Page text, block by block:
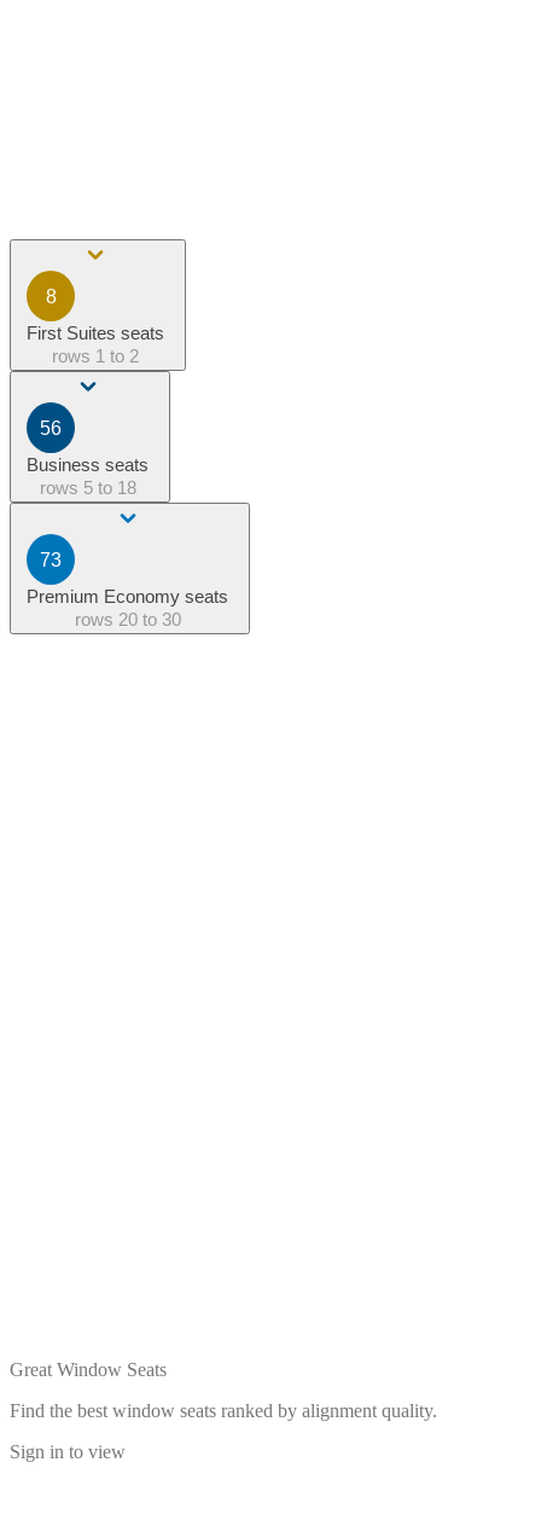
8
First Suites seats
rows 1 to 2
56
Business seats
rows 5 to 18
73
Premium Economy seats
rows 20 to 30
Great Window Seats
Find the best window seats ranked by alignment quality.
Sign in to view